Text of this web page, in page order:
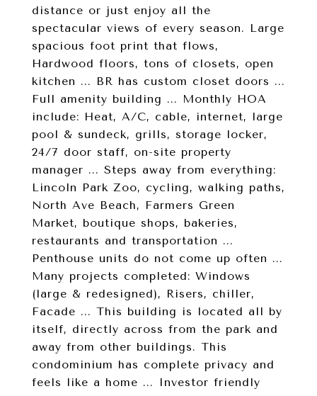
distance or just enjoy all the
spectacular views of every season. Large
spacious foot print that flows,
Hardwood floors, tons of closets, open
kitchen ... BR has custom closet doors ...
Full amenity building ... Monthly HOA
include: Heat, A/C, cable, internet, large
pool & sundeck, grills, storage locker,
24/7 door staff, on-site property
manager ... Steps away from everything:
Lincoln Park Zoo, cycling, walking paths,
North Ave Beach, Farmers Green
Market, boutique shops, bakeries,
restaurants and transportation ...
Penthouse units do not come up often ...
Many projects completed: Windows
(large & redesigned), Risers, chiller,
Facade ... This building is located all by
itself, directly across from the park and
away from other buildings. This
condominium has complete privacy and
feels like a home ... Investor friendly